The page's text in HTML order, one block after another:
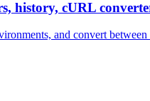
history, cURL
and convert